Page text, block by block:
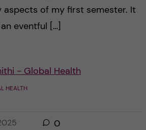
aspects of my first semester. It
eventful […]
- Global Health
HEALTH
0